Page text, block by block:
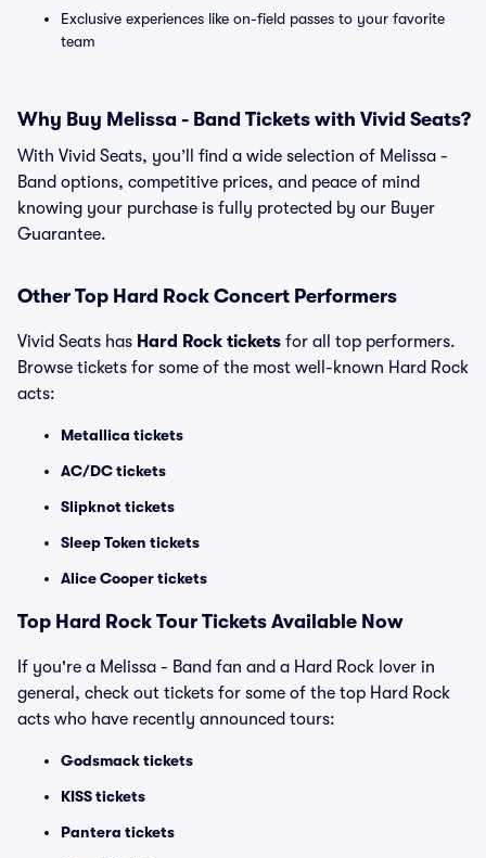
Exclusive experiences like on-field passes to your favorite
team
Why Buy Melissa - Band Tickets with Vivid Seats?
With Vivid Seats, you’ll find a wide selection of Melissa -
Band options, competitive prices, and peace of mind
knowing your purchase is fully protected by our Buyer
Guarantee.
Other Top Hard Rock Concert Performers
Vivid Seats has Hard Rock tickets for all top performers.
Browse tickets for some of the most well-known Hard Rock
acts:
Metallica tickets
AC/DC tickets
Slipknot tickets
Sleep Token tickets
Alice Cooper tickets
Top Hard Rock Tour Tickets Available Now
If you're a Melissa - Band fan and a Hard Rock lover in
general, check out tickets for some of the top Hard Rock
acts who have recently announced tours:
Godsmack tickets
KISS tickets
Pantera tickets